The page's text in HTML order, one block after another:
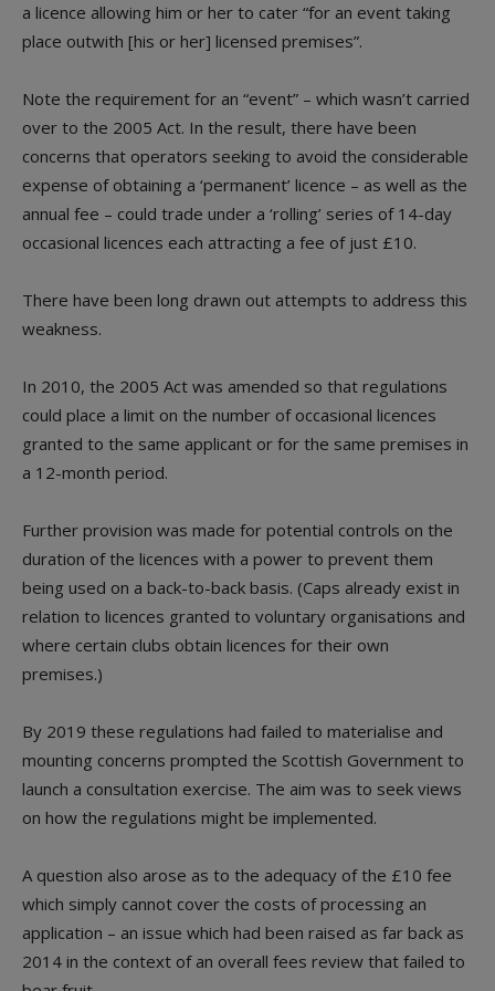
a licence allowing him or her to cater “for an event taking
place outwith [his or her] licensed premises”.
Note the requirement for an “event” – which wasn’t carried
over to the 2005 Act. In the result, there have been
concerns that operators seeking to avoid the considerable
expense of obtaining a ‘permanent’ licence – as well as the
annual fee – could trade under a ‘rolling’ series of 14-day
occasional licences each attracting a fee of just £10.
There have been long drawn out attempts to address this
weakness.
In 2010, the 2005 Act was amended so that regulations
could place a limit on the number of occasional licences
granted to the same applicant or for the same premises in
a 12-month period.
Further provision was made for potential controls on the
duration of the licences with a power to prevent them
being used on a back-to-back basis. (Caps already exist in
relation to licences granted to voluntary organisations and
where certain clubs obtain licences for their own
premises.)
By 2019 these regulations had failed to materialise and
mounting concerns prompted the Scottish Government to
launch a consultation exercise. The aim was to seek views
on how the regulations might be implemented.
A question also arose as to the adequacy of the £10 fee
which simply cannot cover the costs of processing an
application – an issue which had been raised as far back as
2014 in the context of an overall fees review that failed to